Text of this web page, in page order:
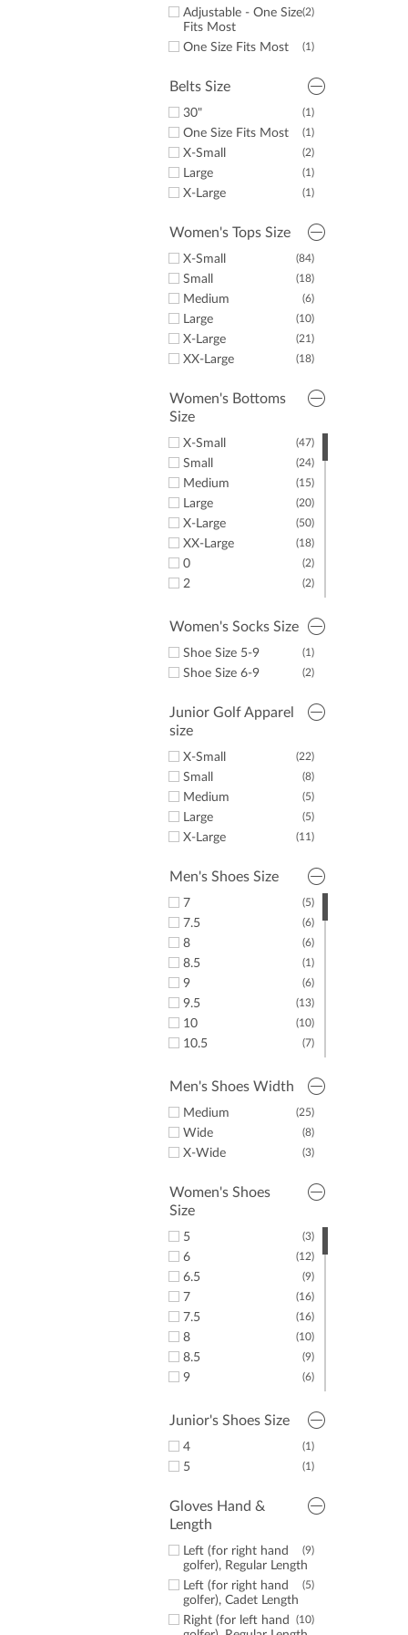
32.5"
33"
(27)
34"
(2)
Adjustable - One Size
Fits Most
(1)
One Size Fits Most
Belts Size
(1)
30"
(1)
One Size Fits Most
(2)
X-Small
(1)
Large
(1)
X-Large
Women's Tops Size
(84)
X-Small
(18)
Small
(6)
Medium
(10)
Large
(21)
X-Large
(18)
XX-Large
Women's Bottoms
Size
(47)
X-Small
(24)
Small
(15)
Medium
(20)
Large
(50)
X-Large
(18)
XX-Large
(2)
0
(2)
2
(3)
14
16
Women's Socks Size
(1)
Shoe Size 5-9
(2)
Shoe Size 6-9
Junior Golf Apparel
size
(22)
X-Small
(8)
Small
(5)
Medium
(5)
Large
(11)
X-Large
Men's Shoes Size
(5)
7
(6)
7.5
(6)
8
(1)
8.5
(6)
9
(13)
9.5
(10)
10
(7)
10.5
(8)
11.5
Men's Shoes Width
(25)
Medium
(8)
Wide
(3)
X-Wide
Women's Shoes
Size
(3)
5
(12)
6
(9)
6.5
(16)
7
(16)
7.5
(10)
8
(9)
8.5
(6)
9
(8)
10
Junior's Shoes Size
(1)
4
(1)
5
Gloves Hand &
Length
(9)
Left (for right hand
golfer), Regular Length
(5)
Left (for right hand
golfer), Cadet Length
(10)
Right (for left hand